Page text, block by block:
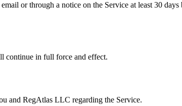
or through a notice on the Service at least 30
continue in full force and effect.
and RegAtlas LLC regarding the Service.